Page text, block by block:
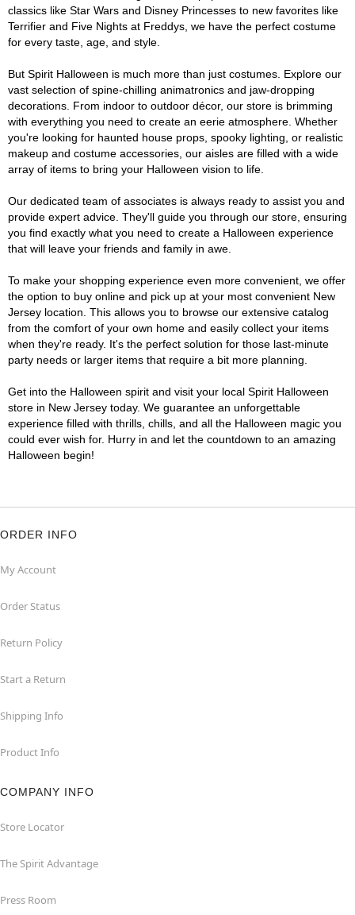
classics like Star Wars and Disney Princesses to new favorites like
Terrifier and Five Nights at Freddys, we have the perfect costume
for every taste, age, and style.
But Spirit Halloween is much more than just costumes. Explore our
vast selection of spine-chilling animatronics and jaw-dropping
decorations. From indoor to outdoor décor, our store is brimming
with everything you need to create an eerie atmosphere. Whether
you're looking for haunted house props, spooky lighting, or realistic
makeup and costume accessories, our aisles are filled with a wide
array of items to bring your Halloween vision to life.
Our dedicated team of associates is always ready to assist you and
provide expert advice. They'll guide you through our store, ensuring
you find exactly what you need to create a Halloween experience
that will leave your friends and family in awe.
To make your shopping experience even more convenient, we offer
the option to buy online and pick up at your most convenient New
Jersey location. This allows you to browse our extensive catalog
from the comfort of your own home and easily collect your items
when they're ready. It's the perfect solution for those last-minute
party needs or larger items that require a bit more planning.
Get into the Halloween spirit and visit your local Spirit Halloween
store in New Jersey today. We guarantee an unforgettable
experience filled with thrills, chills, and all the Halloween magic you
could ever wish for. Hurry in and let the countdown to an amazing
Halloween begin!
ORDER INFO
My Account
Order Status
Return Policy
Start a Return
Shipping Info
Product Info
COMPANY INFO
Store Locator
The Spirit Advantage
Press Room